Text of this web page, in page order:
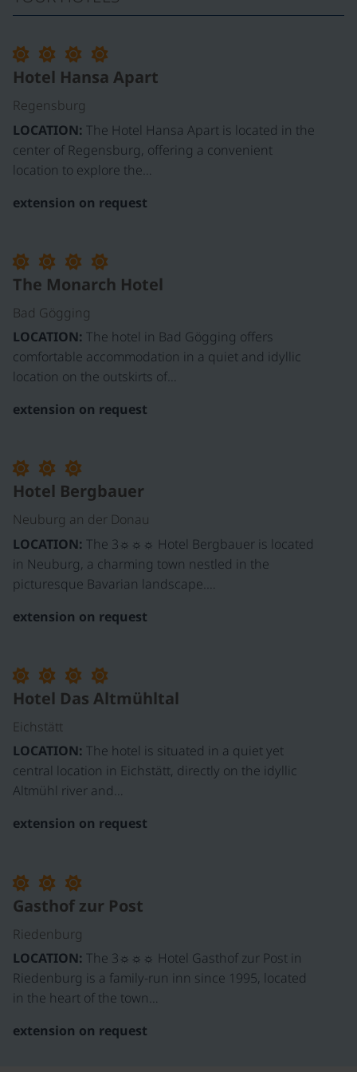
Hotel Hansa Apart
Regensburg
LOCATION: The Hotel Hansa Apart is located in the
center of Regensburg, offering a convenient
location to explore the…
extension on request
The Monarch Hotel
Bad Gögging
LOCATION: The hotel in Bad Gögging offers
comfortable accommodation in a quiet and idyllic
location on the outskirts of…
extension on request
Hotel Bergbauer
Neuburg an der Donau
LOCATION: The 3☼☼☼ Hotel Bergbauer is located
in Neuburg, a charming town nestled in the
picturesque Bavarian landscape.…
extension on request
Hotel Das Altmühltal
Eichstätt
LOCATION: The hotel is situated in a quiet yet
central location in Eichstätt, directly on the idyllic
Altmühl river and…
extension on request
Gasthof zur Post
Riedenburg
LOCATION: The 3☼☼☼ Hotel Gasthof zur Post in
Riedenburg is a family-run inn since 1995, located
in the heart of the town…
extension on request